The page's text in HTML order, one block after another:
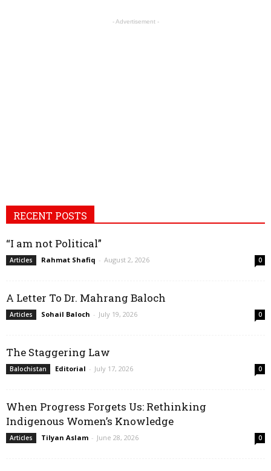
- Advertisement -
RECENT POSTS
“I am not Political”
Articles Rahmat Shafiq - August 2, 2026 0
A Letter To Dr. Mahrang Baloch
Articles Sohail Baloch - July 19, 2026 0
The Staggering Law
Balochistan Editorial - July 17, 2026 0
When Progress Forgets Us: Rethinking
Indigenous Women’s Knowledge
Articles Tilyan Aslam - June 28, 2026 0